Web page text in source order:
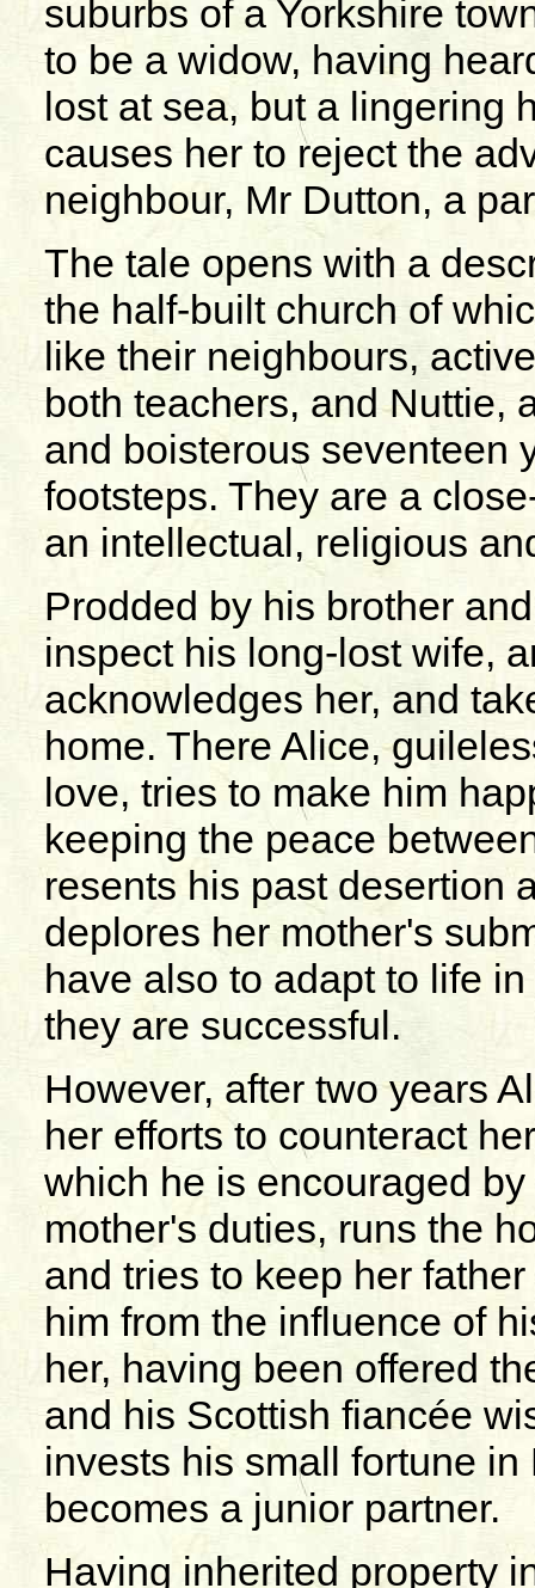
suburbs of a Yorkshire
to be a widow, having
lost at sea, but a lingering
causes her to reject the
neighbour, Mr Dutton, a
The tale opens with a
the half-built church of
like their neighbours,
both teachers, and Nuttie,
and boisterous seventeen
footsteps. They are a
an intellectual, religious
Prodded by his brother
inspect his long-lost wife,
acknowledges her, and
home. There Alice,
love, tries to make him
keeping the peace
resents his past desertion
deplores her mother's
have also to adapt to life
they are successful.
However, after two years
her efforts to counteract
which he is encouraged
mother's duties, runs the
and tries to keep her
him from the influence of
her, having been offered
and his Scottish fiancée
invests his small fortune
becomes a junior partner.
Having inherited property